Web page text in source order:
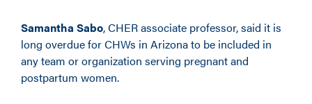
Samantha Sabo, CHER associate professor, said it is
long overdue for CHWs in Arizona to be included in
any team or organization serving pregnant and
postpartum women.